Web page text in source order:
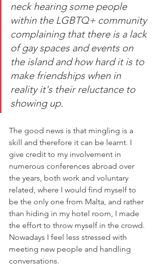
neck hearing some people
within the LGBTQ+ community
complaining that there is a lack
of gay spaces and events on
the island and how hard it is to
make friendships when in
reality it's their reluctance to
showing up.
The good news is that mingling is a
skill and therefore it can be learnt. I
give credit to my involvement in
numerous conferences abroad over
the years, both work and voluntary
related, where I would find myself to
be the only one from Malta, and rather
than hiding in my hotel room, I made
the effort to throw myself in the crowd.
Nowadays I feel less stressed with
meeting new people and handling
conversations.